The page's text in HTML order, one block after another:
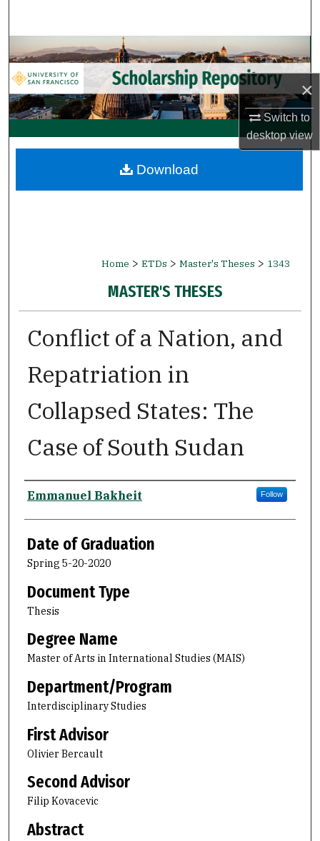
×
Switch to
desktopview
Browse Collections
My Account
About
Digital Commons Network™
Home > ETDs > Master's Theses > 1343
MASTER'S THESES
Conflict of a Nation, and
Repatriation in
Collapsed States: The
Case of South Sudan
Author
Emmanuel Bakheit Follow
Date of Graduation
Spring 5-20-2020
Document Type
Thesis
Degree Name
Master of Arts in International Studies (MAIS)
Department/Program
Interdisciplinary Studies
First Advisor
Olivier Bercault
Second Advisor
Filip Kovacevic
Abstract
Download